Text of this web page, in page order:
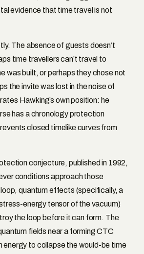
evidence that time travel is not
The absence of guests doesn’t
time travellers can’t travel to
was built, or perhaps they chose not
the invite was lost in the noise of
Hawking’s own position: he
has a chronology protection
closed timelike curves from
conjecture, published in 1992,
conditions approach those
quantum effects (specifically, a
energy tensor of the vacuum)
the loop before it can form. The
fields near a forming CTC
energy to collapse the would-be time